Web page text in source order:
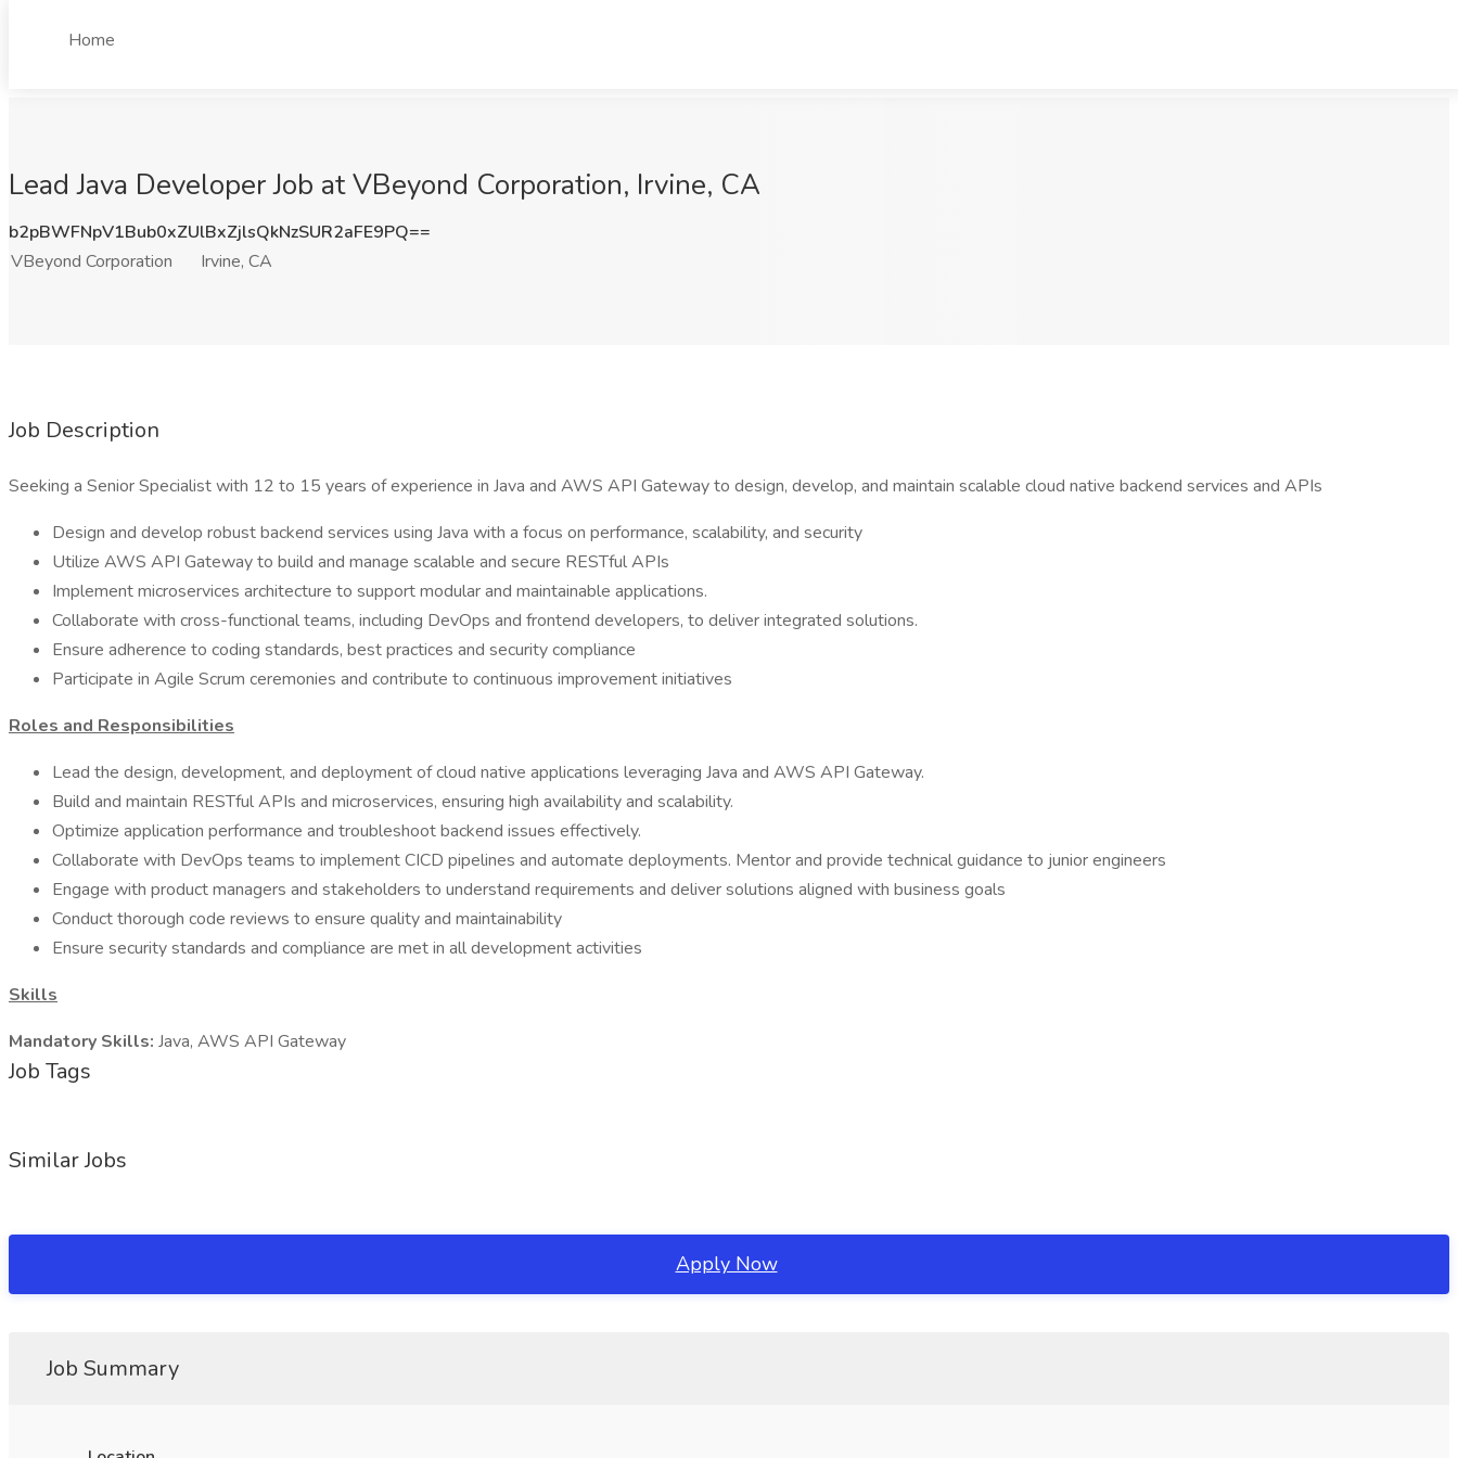
Home
Lead Java Developer Job at VBeyond Corporation, Irvine, CA
b2pBWFNpV1Bub0xZUlBxZjlsQkNzSUR2aFE9PQ==
VBeyond Corporation
Irvine, CA
Job Description
Seeking a Senior Specialist with 12 to 15 years of experience in Java and AWS API Gateway to design, develop, and maintain scalable cloud native backend services and APIs
Design and develop robust backend services using Java with a focus on performance, scalability, and security
Utilize AWS API Gateway to build and manage scalable and secure RESTful APIs
Implement microservices architecture to support modular and maintainable applications.
Collaborate with cross-functional teams, including DevOps and frontend developers, to deliver integrated solutions.
Ensure adherence to coding standards, best practices and security compliance
Participate in Agile Scrum ceremonies and contribute to continuous improvement initiatives
Roles and Responsibilities
Lead the design, development, and deployment of cloud native applications leveraging Java and AWS API Gateway.
Build and maintain RESTful APIs and microservices, ensuring high availability and scalability.
Optimize application performance and troubleshoot backend issues effectively.
Collaborate with DevOps teams to implement CICD pipelines and automate deployments. Mentor and provide technical guidance to junior engineers
Engage with product managers and stakeholders to understand requirements and deliver solutions aligned with business goals
Conduct thorough code reviews to ensure quality and maintainability
Ensure security standards and compliance are met in all development activities
Skills
Mandatory Skills: Java, AWS API Gateway
Job Tags
Similar Jobs
Apply Now
Job Summary